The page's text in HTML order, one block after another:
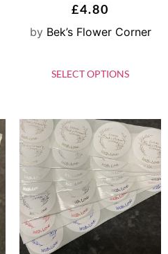
£4.80
by Bek’s Flower Corner
SELECT OPTIONS